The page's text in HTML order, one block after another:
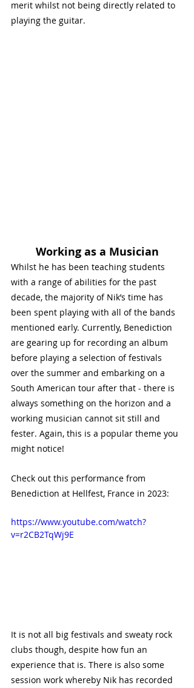
merit whilst not being directly related to
playing the guitar.
Working as a Musician
Whilst he has been teaching students
with a range of abilities for the past
decade, the majority of Nik’s time has
been spent playing with all of the bands
mentioned early. Currently, Benediction
are gearing up for recording an album
before playing a selection of festivals
over the summer and embarking on a
South American tour after that - there is
always something on the horizon and a
working musician cannot sit still and
fester. Again, this is a popular theme you
might notice!
Check out this performance from
Benediction at Hellfest, France in 2023:
https://www.youtube.com/watch?
v=r2CB2TqWj9E
It is not all big festivals and sweaty rock
clubs though, despite how fun an
experience that is. There is also some
session work whereby Nik has recorded